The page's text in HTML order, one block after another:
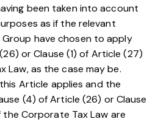
been taken into account
as if the relevant
have chosen to apply
orClause (1) of Article (27)
Law, as the case may be.
Article applies and the
(4) of Article (26) orClause
the Corporate Tax Law are